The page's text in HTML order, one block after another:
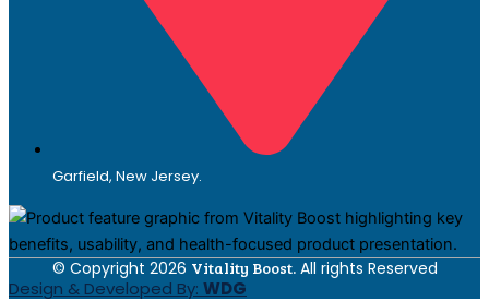
Garfield, New Jersey.
© Copyright 2026 Vitality Boost.All rights Reserved
Design & Developed By: WDG